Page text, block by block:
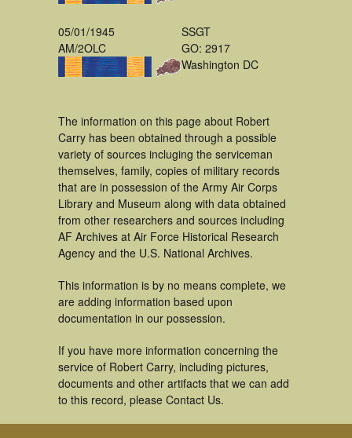
05/01/1945
AM/2OLC
SSGT
GO: 2917
Washington DC
The information on this page about Robert
Carry has been obtained through a possible
variety of sources incluging the serviceman
themselves, family, copies of military records
that are in possession of the Army Air Corps
Library and Museum along with data obtained
from other researchers and sources including
AF Archives at Air Force Historical Research
Agency and the U.S. National Archives.
This information is by no means complete, we
are adding information based upon
documentation in our possession.
If you have more information concerning the
service of Robert Carry, including pictures,
documents and other artifacts that we can add
to this record, please Contact Us.